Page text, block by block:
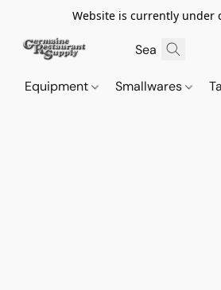
Website is currently under
Equipment Smallwares